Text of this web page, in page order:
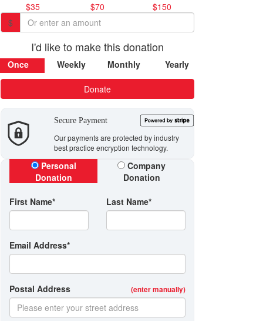
$35 $70
$150
$
I'd like to make this donation
Once Weekly Monthly Yearly
Donate
Secure Payment
Our payments are protected by industry
best practice encryption technology.
Personal
Donation
Company
Donation
First Name* Last Name*
Email Address*
Postal Address (enter manually)